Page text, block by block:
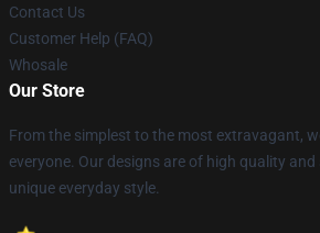
Contact Us
Customer Help (FAQ)
Whosale
Our Store
From the simplest to the most extravagant,
everyone. Our designs are of high quality
unique everyday style.